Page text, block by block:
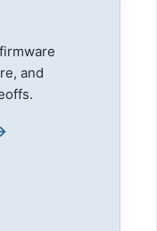
and